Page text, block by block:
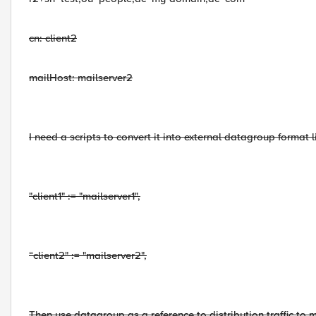
cn: client2
mailHost: mailserver2
I need a scripts to convert it into external datagroup format
"client1" := "mailserver1",
“client2" := "mailserver2",